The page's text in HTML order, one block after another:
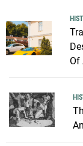
Of